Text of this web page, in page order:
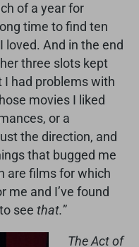
of a year for
time to find ten
loved. And in the end
three slots kept
had problems with
movies I liked
or a
the direction, and
that bugged me
are films for which
me and I’ve found
see that.”
The Act of